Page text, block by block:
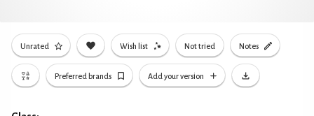
Unrated Wish list Not tried Notes
Preferred brands Add your version